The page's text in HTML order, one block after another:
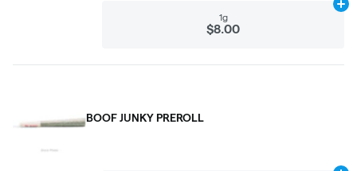
1g
$8.00
BOOF JUNKY PREROLL